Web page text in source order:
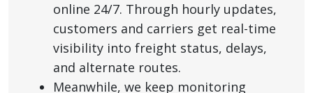
online 24/7. Through hourly updates,
customers and carriers get real-time
visibility into freight status, delays,
and alternate routes.
Meanwhile, we keep monitoring